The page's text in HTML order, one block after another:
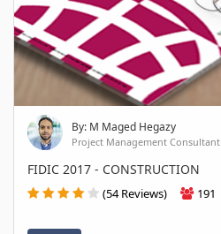
By: M Maged Hegazy
Project Management Consultant
FIDIC 2017 - CONSTRUCTION
(54 Reviews) 191